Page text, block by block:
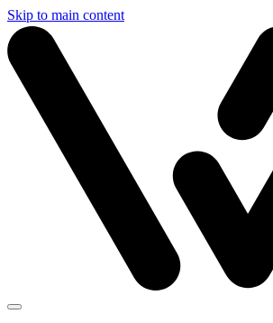
Skip to main content